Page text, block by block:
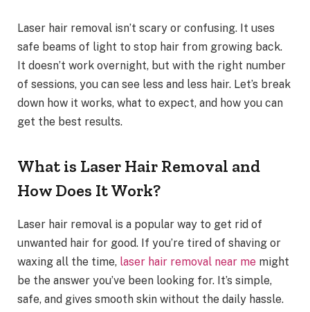
Laser hair removal isn’t scary or confusing. It uses
safe beams of light to stop hair from growing back.
It doesn’t work overnight, but with the right number
of sessions, you can see less and less hair. Let’s break
down how it works, what to expect, and how you can
get the best results.
What is Laser Hair Removal and
How Does It Work?
Laser hair removal is a popular way to get rid of
unwanted hair for good. If you’re tired of shaving or
waxing all the time, laser hair removal near me might
be the answer you’ve been looking for. It’s simple,
safe, and gives smooth skin without the daily hassle.